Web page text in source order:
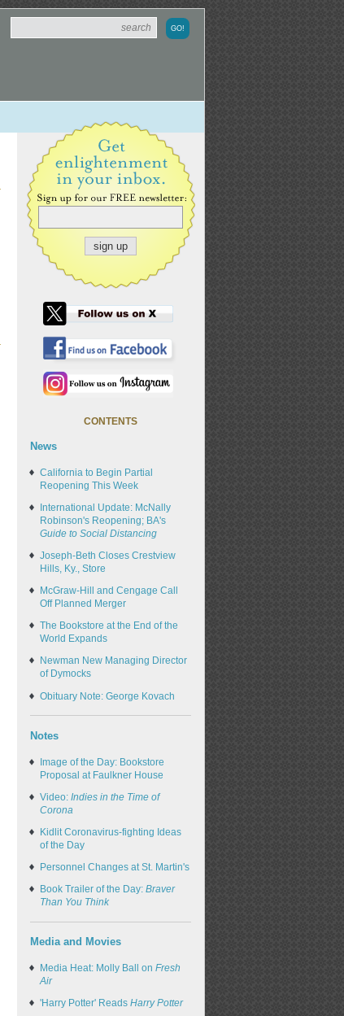
CONTENTS
News
California to Begin Partial
Reopening This Week
International Update: McNally
Robinson's Reopening; BA's
Guide to Social Distancing
Joseph-Beth Closes Crestview
Hills, Ky., Store
McGraw-Hill and Cengage Call
Off Planned Merger
The Bookstore at the End of the
World Expands
Newman New Managing Director
of Dymocks
Obituary Note: George Kovach
Notes
Image of the Day: Bookstore
Proposal at Faulkner House
Video: Indies in the Time of
Corona
Kidlit Coronavirus-fighting Ideas
of the Day
Personnel Changes at St. Martin's
Book Trailer of the Day: Braver
Than You Think
Media and Movies
Media Heat: Molly Ball on Fresh
Air
'Harry Potter' Reads Harry Potter